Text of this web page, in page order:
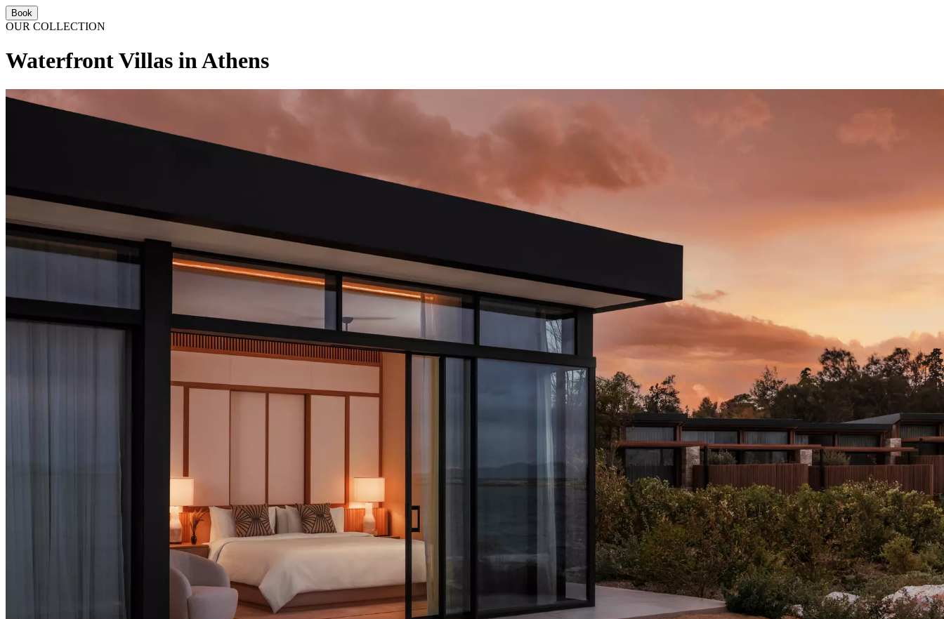
Book
OUR COLLECTION
Waterfront Villas in Athens